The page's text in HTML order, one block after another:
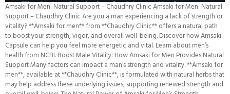
Amsaki for Men: Natural Support – Chaudhry Clinic Amsaki for Men: Natural
Support – Chaudhry Clinic Are you a man experiencing a lack of strength or
vitality? **Amsaki for men** from **Chaudhry Clinic** offers a natural path
to boost your strength, vigor, and overall well-being. Discover how Amsaki
Capsule can help you feel more energetic and vital. Learn about men’s
health from NCBI. Boost Male Vitality: How Amsaki for Men Provides Natural
Support Many factors can impact a man’s strength and vitality. **Amsaki for
men**, available at **Chaudhry Clinic**, is formulated with natural herbs that
may help address these underlying issues, supporting renewed strength and